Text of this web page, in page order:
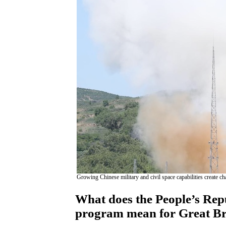
Growing Chinese military and civil space capabilities create
What does the People’s
program mean for Great